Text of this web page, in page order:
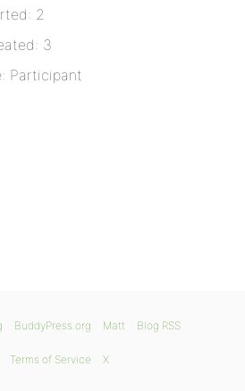
2
3
Participant
BuddyPress.org Matt Blog RSS
Terms of Service X